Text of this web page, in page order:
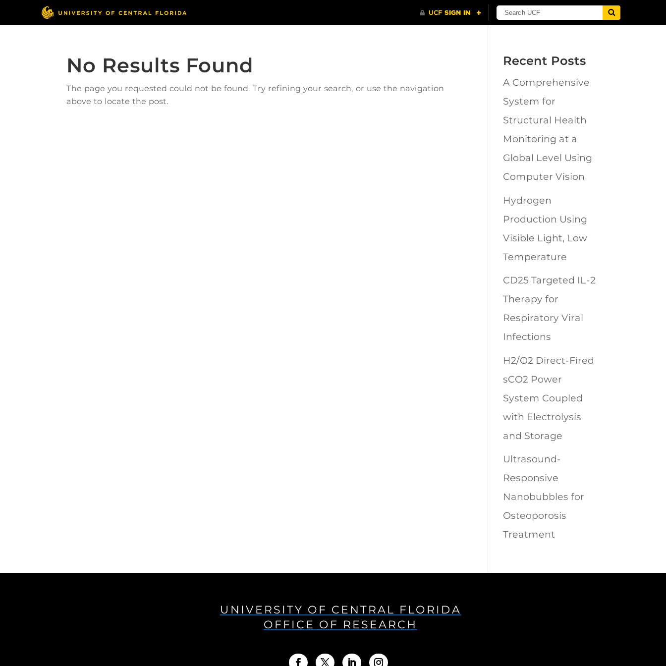
No Results Found
The page you requested could not be found. Try refining your search, or use the navigation
above to locate the post.
Recent Posts
A Comprehensive
System for
Structural Health
Monitoring at a
Global Level Using
Computer Vision
Hydrogen
Production Using
Visible Light, Low
Temperature
CD25 Targeted IL-2
Therapy for
Respiratory Viral
Infections
H2/O2 Direct-Fired
sCO2 Power
System Coupled
with Electrolysis
and Storage
Ultrasound-
Responsive
Nanobubbles for
Osteoporosis
Treatment
UNIVERSITY OF CENTRAL FLORIDA
OFFICE OF RESEARCH